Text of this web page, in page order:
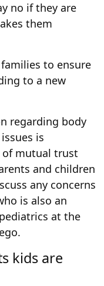
no if they are
them
to ensure
to a new
regarding body
is
of mutual trust
and children
any concerns
is also an
at the
kids are